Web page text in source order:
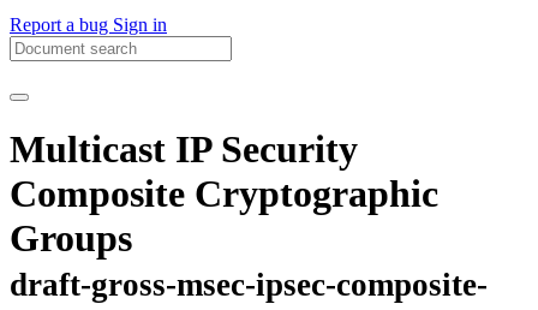
Report a bug Sign in
Multicast IP Security
Composite Cryptographic
Groups
draft-gross-msec-ipsec-composite-